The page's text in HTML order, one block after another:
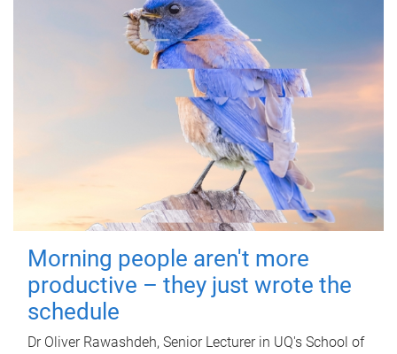
Morning people aren't more
productive – they just wrote the
schedule
Dr Oliver Rawashdeh, Senior Lecturer in UQ's School of